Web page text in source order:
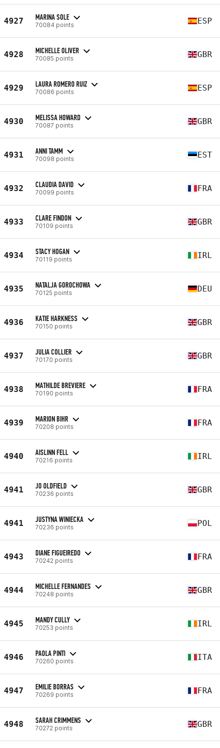
4927 MARINA SOLE
70084 points ESP
4928 MICHELLE OLIVER
70085 points GBR
4929 LAURA ROMERO RUIZ
70086 points ESP
4930 MELISSA HOWARD
70087 points GBR
4931 ANNI TAMM
70098 points EST
4932 CLAUDIA DAVID
70099 points FRA
4933 CLARE FINDON
70109 points GBR
4934 STACY HOGAN
70119 points IRL
4935 NATALJA GOROCHOWA
70125 points DEU
4936 KATIE HARKNESS
70150 points GBR
4937 JULIA COLLIER
70170 points GBR
4938 MATHILDE BREVIERE
70190 points FRA
4939 MARION BIHR
70208 points FRA
4940 AISLINN FELL
70216 points IRL
4941 JO OLDFIELD
70236 points GBR
4941 JUSTYNA WINIECKA
70236 points POL
4943 DIANE FIGUEIREDO
70242 points FRA
4944 MICHELLE FERNANDES
70248 points GBR
4945 MANDY CULLY
70253 points IRL
4946 PAOLA PINTI
70260 points ITA
4947 EMILIE BORRAS
70269 points FRA
4948 SARAH CRIMMENS
70272 points GBR